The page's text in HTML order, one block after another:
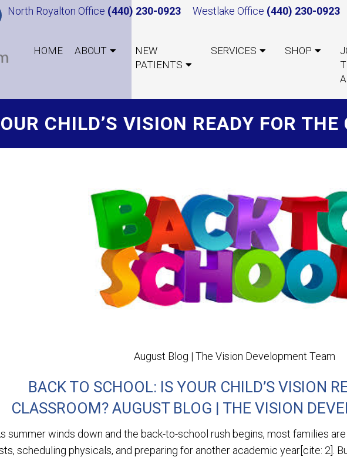
North Royalton Office (440) 230-0923 Westlake Office (440) 230-0923
HOME ABOUT
NEW
PATIENTS
SERVICES SHOP
CHILD’S VISION READY FOR THE
August Blog | The Vision Development Team
BACK TO SCHOOL: IS YOUR CHILD’S VISION
CLASSROOM? AUGUST BLOG | THE VISION
summer winds down and the back-to-school rush begins, most families
scheduling physicals, and preparing for another academic year[cite: 2].